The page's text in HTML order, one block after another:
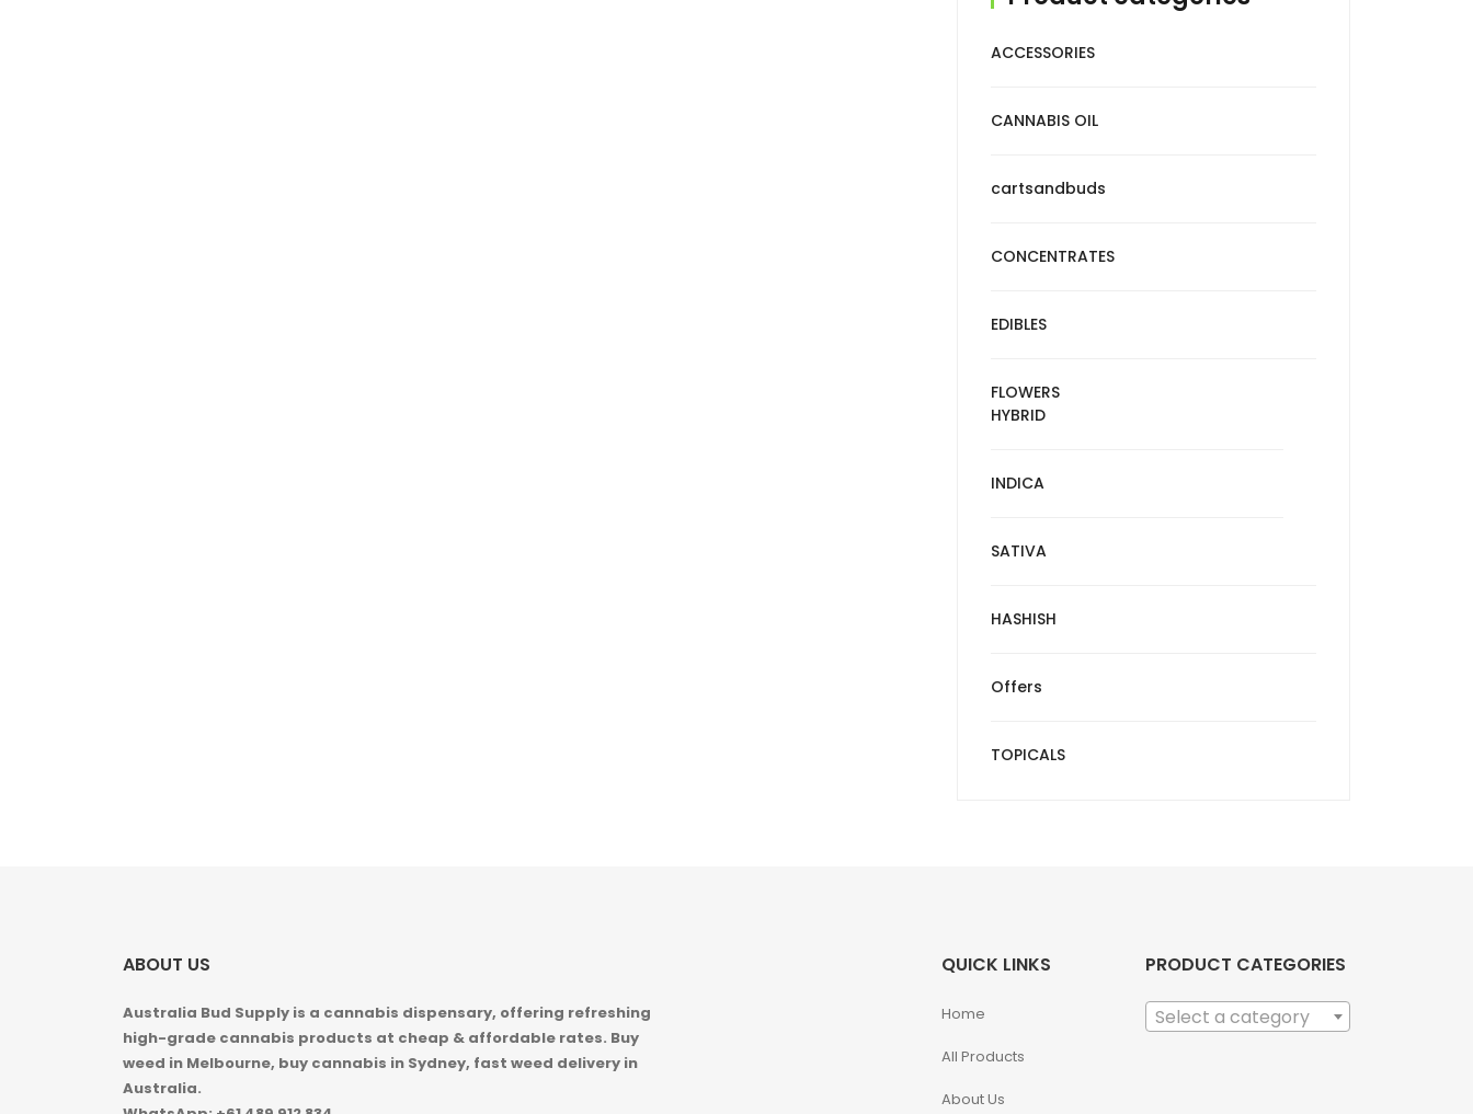
ACCESSORIES
CANNABIS OIL
cartsandbuds
CONCENTRATES
EDIBLES
FLOWERS
HYBRID
INDICA
SATIVA
HASHISH
Offers
TOPICALS
ABOUT US
Australia Bud Supply is a cannabis dispensary, offering refreshing
high-grade cannabis products at cheap & affordable rates. Buy
weed in Melbourne, buy cannabis in Sydney, fast weed delivery in
Australia.
QUICK LINKS
Home
All Products
About Us
PRODUCT CATEGORIES
Select a category